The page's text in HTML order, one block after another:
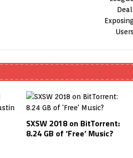
SXSW 2018 on BitTorrent:
8.24 GB of ‘Free’ Music?